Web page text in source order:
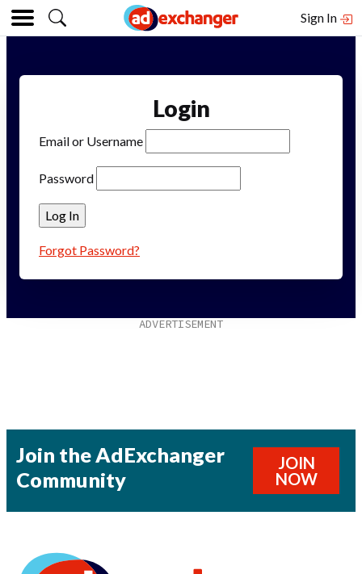
Sign In
Login
Email or Username
Password
Forgot Password?
Join the AdExchanger
Community
JOIN
NOW